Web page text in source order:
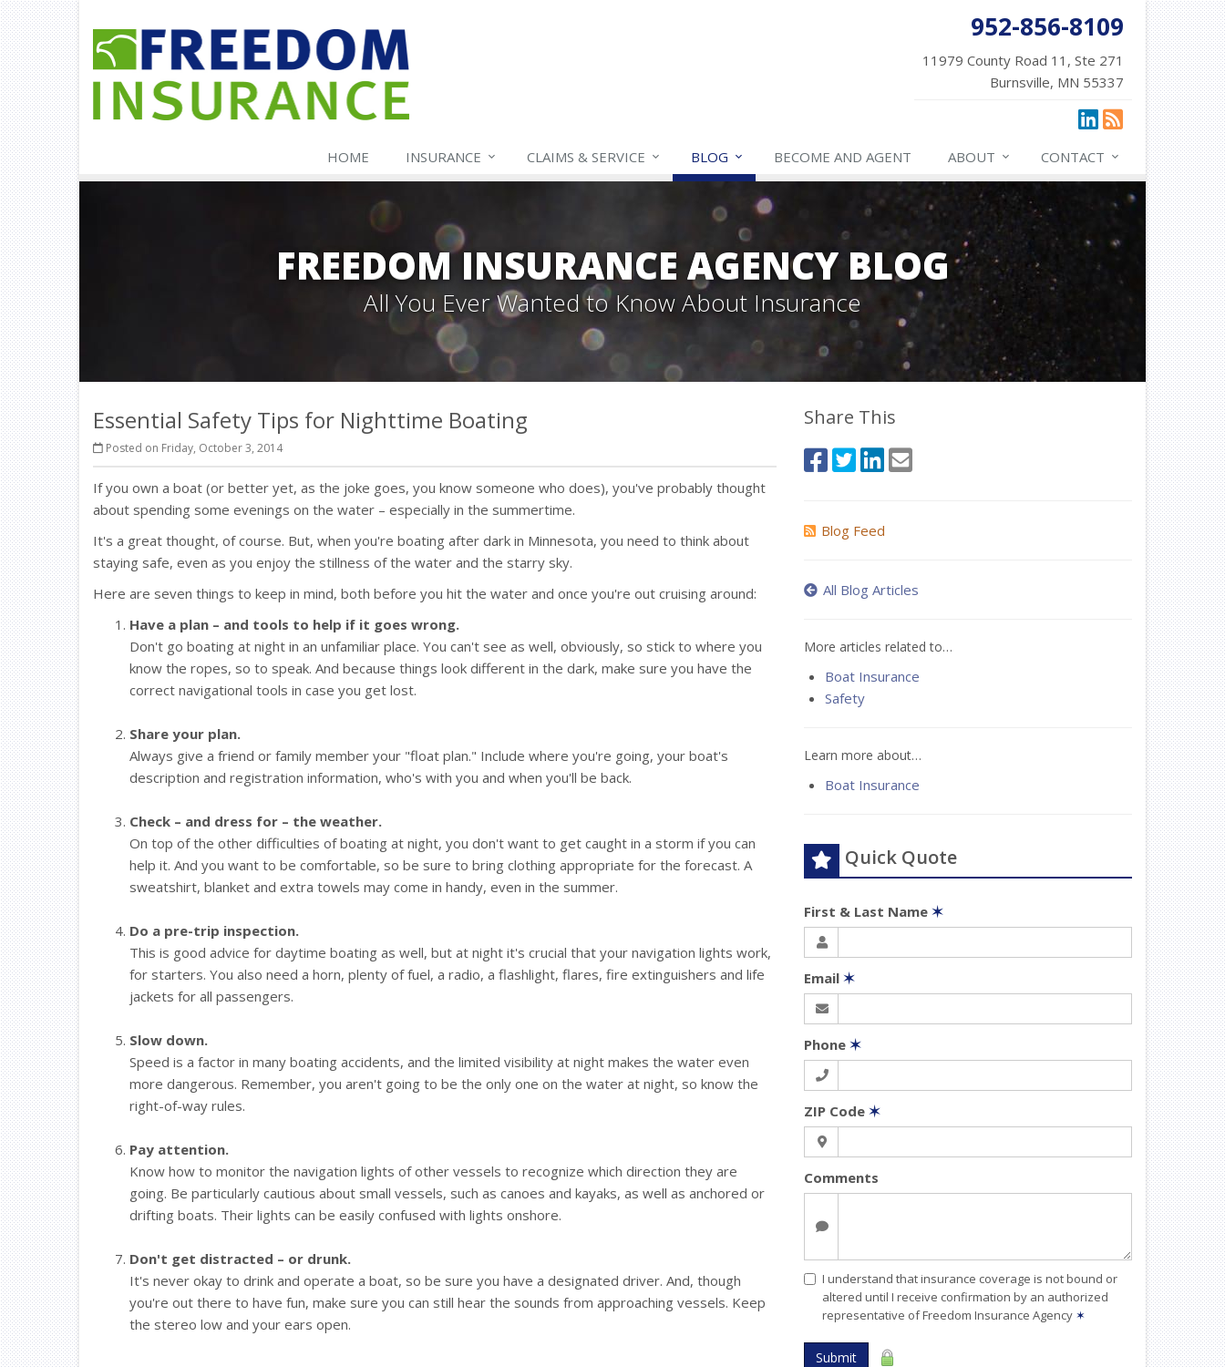
952-856-8109
11979 County Road 11, Ste 271
Burnsville, MN 55337
HOME INSURANCE CLAIMS & SERVICE BLOG BECOME AND AGENT ABOUT CONTACT
FREEDOM INSURANCE AGENCY BLOG
All You Ever Wanted to Know About Insurance
Essential Safety Tips for Nighttime Boating
Posted on Friday, October 3, 2014
If you own a boat (or better yet, as the joke goes, you know someone who does), you've probably thought
about spending some evenings on the water – especially in the summertime.
It's a great thought, of course. But, when you're boating after dark in Minnesota, you need to think about
staying safe, even as you enjoy the stillness of the water and the starry sky.
Here are seven things to keep in mind, both before you hit the water and once you're out cruising around:
Have a plan – and tools to help if it goes wrong.
Don't go boating at night in an unfamiliar place. You can't see as well, obviously, so stick to where you
know the ropes, so to speak. And because things look different in the dark, make sure you have the
correct navigational tools in case you get lost.
Share your plan.
Always give a friend or family member your "float plan." Include where you're going, your boat's
description and registration information, who's with you and when you'll be back.
Check – and dress for – the weather.
On top of the other difficulties of boating at night, you don't want to get caught in a storm if you can
help it. And you want to be comfortable, so be sure to bring clothing appropriate for the forecast. A
sweatshirt, blanket and extra towels may come in handy, even in the summer.
Do a pre-trip inspection.
This is good advice for daytime boating as well, but at night it's crucial that your navigation lights work,
for starters. You also need a horn, plenty of fuel, a radio, a flashlight, flares, fire extinguishers and life
jackets for all passengers.
Slow down.
Speed is a factor in many boating accidents, and the limited visibility at night makes the water even
more dangerous. Remember, you aren't going to be the only one on the water at night, so know the
right-of-way rules.
Pay attention.
Know how to monitor the navigation lights of other vessels to recognize which direction they are
going. Be particularly cautious about small vessels, such as canoes and kayaks, as well as anchored or
drifting boats. Their lights can be easily confused with lights onshore.
Don't get distracted – or drunk.
It's never okay to drink and operate a boat, so be sure you have a designated driver. And, though
you're out there to have fun, make sure you can still hear the sounds from approaching vessels. Keep
the stereo low and your ears open.
Share This
Blog Feed
All Blog Articles
More articles related to…
Boat Insurance
Safety
Learn more about…
Boat Insurance
Quick Quote
First & Last Name ✶
Email ✶
Phone ✶
ZIP Code ✶
Comments
I understand that insurance coverage is not bound or
altered until I receive confirmation by an authorized
representative of Freedom Insurance Agency ✶
Submit